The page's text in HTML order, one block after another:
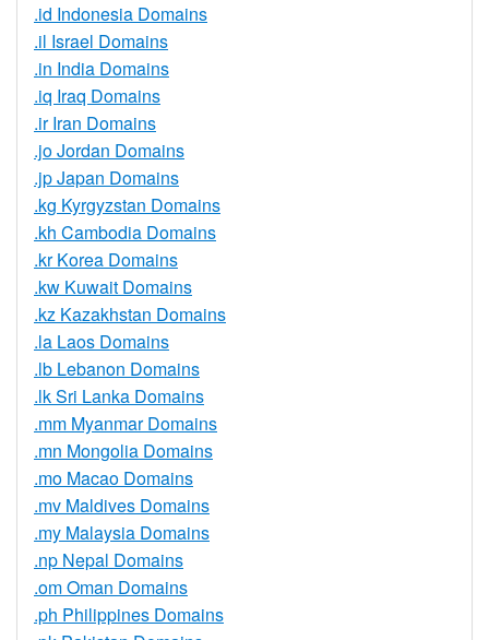
.id Indonesia Domains
.il Israel Domains
.in India Domains
.iq Iraq Domains
.ir Iran Domains
.jo Jordan Domains
.jp Japan Domains
.kg Kyrgyzstan Domains
.kh Cambodia Domains
.kr Korea Domains
.kw Kuwait Domains
.kz Kazakhstan Domains
.la Laos Domains
.lb Lebanon Domains
.lk Sri Lanka Domains
.mm Myanmar Domains
.mn Mongolia Domains
.mo Macao Domains
.mv Maldives Domains
.my Malaysia Domains
.np Nepal Domains
.om Oman Domains
.ph Philippines Domains